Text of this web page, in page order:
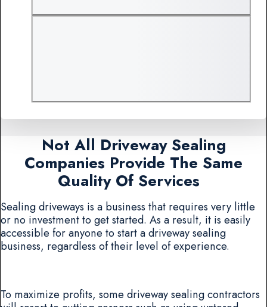
Not All Driveway Sealing
Companies Provide The Same
Quality Of Services
Sealing driveways is a business that requires very little
or no investment to get started. As a result, it is easily
accessible for anyone to start a driveway sealing
business, regardless of their level of experience.
To maximize profits, some driveway sealing contractors